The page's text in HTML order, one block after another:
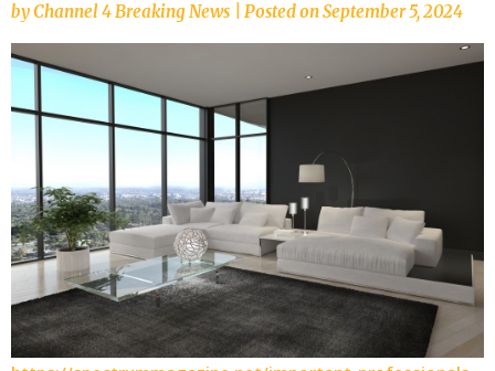
byChannel 4 Breaking News Posted onSeptember 5, 2024